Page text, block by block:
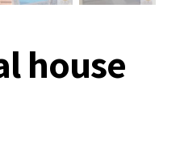
house